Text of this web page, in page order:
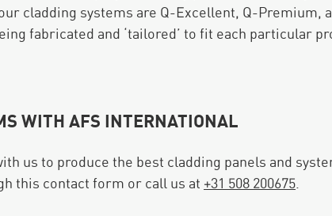
cladding systems are Q-Excellent, Q-Premium,
fabricated and ‘tailored’ to fit each particular
WITH AFS INTERNATIONAL
us to produce the best cladding panels and
this contact form or call us at +31 508 200675